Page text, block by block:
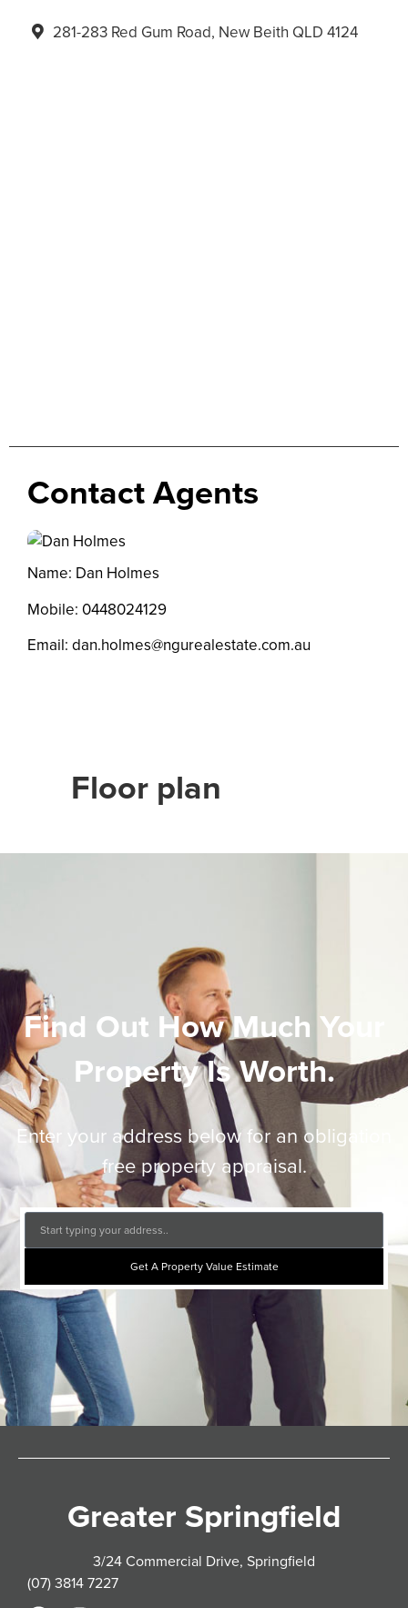
281-283 Red Gum Road, New Beith QLD 4124
Contact Agents
Name: Dan Holmes
Mobile: 0448024129
Email: dan.holmes@ngurealestate.com.au
Floor plan
Find Out How Much Your
Property Is Worth.
Enter your address below for an obligation
free property appraisal.
Get A Property Value Estimate
Greater Springfield
3/24 Commercial Drive, Springfield
(07) 3814 7227